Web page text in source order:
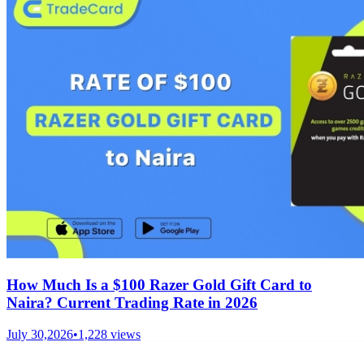
How Much Is a $100 Razer Gold Gift Card to
Naira? Current Trading Rate in 2026
July 30,2026•1,228 views